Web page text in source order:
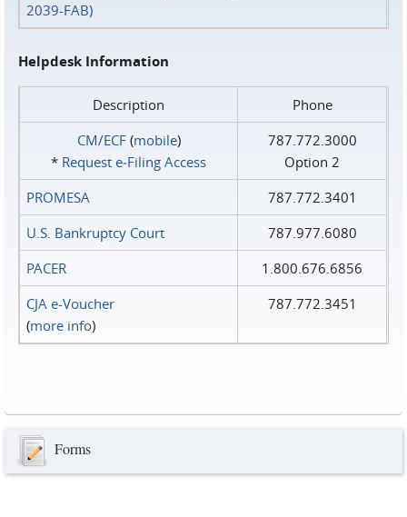
2039-FAB)
Helpdesk Information
Description
Phone
CM/ECF(mobile)
* Request e‑Filing Access
787.772.3000
Option 2
PROMESA
787.772.3401
U.S. Bankruptcy Court
787.977.6080
PACER
1.800.676.6856
CJA e-Voucher
(more info)
787.772.3451
Forms